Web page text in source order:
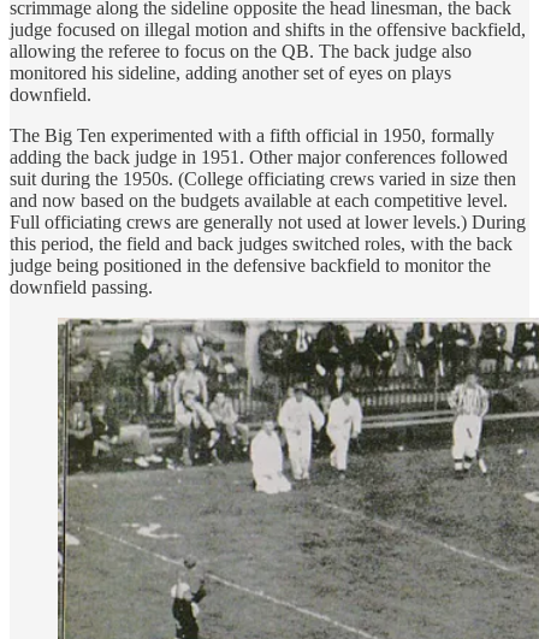
scrimmage along the sideline opposite the head linesman, the back
judge focused on illegal motion and shifts in the offensive backfield,
allowing the referee to focus on the QB. The back judge also
monitored his sideline, adding another set of eyes on plays
downfield.
The Big Ten experimented with a fifth official in 1950, formally
adding the back judge in 1951. Other major conferences followed
suit during the 1950s. (College officiating crews varied in size then
and now based on the budgets available at each competitive level.
Full officiating crews are generally not used at lower levels.) During
this period, the field and back judges switched roles, with the back
judge being positioned in the defensive backfield to monitor the
downfield passing.